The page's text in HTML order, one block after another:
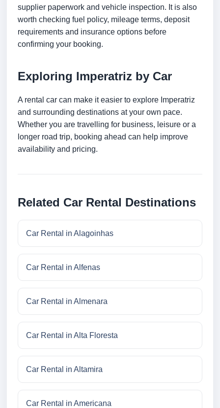
supplier paperwork and vehicle inspection. It is also
worth checking fuel policy, mileage terms, deposit
requirements and insurance options before
confirming your booking.
Exploring Imperatriz by Car
A rental car can make it easier to explore Imperatriz
and surrounding destinations at your own pace.
Whether you are travelling for business, leisure or a
longer road trip, booking ahead can help improve
availability and pricing.
Related Car Rental Destinations
Car Rental in Alagoinhas
Car Rental in Alfenas
Car Rental in Almenara
Car Rental in Alta Floresta
Car Rental in Altamira
Car Rental in Americana